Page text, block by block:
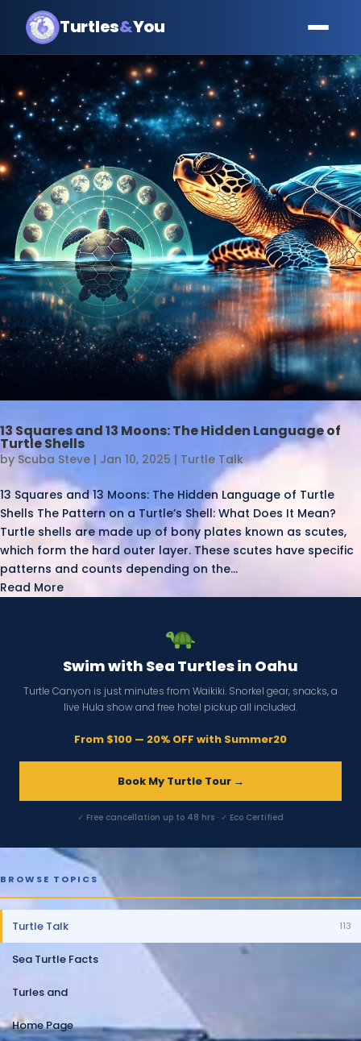
Turtles&You
13 Squares and 13 Moons: The Hidden Language of
Turtle Shells
by Scuba Steve | Jan 10, 2025 | Turtle Talk
13 Squares and 13 Moons: The Hidden Language of Turtle
Shells The Pattern on a Turtle’s Shell: What Does It Mean?
Turtle shells are made up of bony plates known as scutes,
which form the hard outer layer. These scutes have specific
patterns and counts depending on the...
Read More
Swim with Sea Turtles in Oahu
Turtle Canyon is just minutes from Waikiki. Snorkel gear, snacks, a
live Hula show and free hotel pickup all included.
From $100 — 20% OFF with Summer20
Book My Turtle Tour →
✓ Free cancellation up to 48 hrs · ✓ Eco Certified
BROWSE TOPICS
Turtle Talk 113
Sea Turtle Facts
Turles and
Home Page